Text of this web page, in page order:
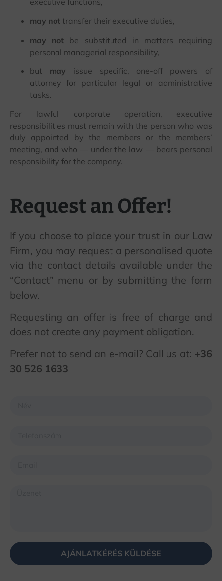
may not transfer their executive duties,
may not be substituted in matters requiring
personal managerial responsibility,
but may issue specific, one-off powers of
attorney for particular legal or administrative
tasks.
For lawful corporate operation, executive
responsibilities must remain with the person who was
duly appointed by the members or the members’
meeting, and who — under the law — bears personal
responsibility for the company.
Request an Offer!
If you choose to place your trust in our Law
Firm, you may request a personalised quote
via the contact details available under the
“Contact” menu or by submitting the form
below.
Requesting an offer is free of charge and
does not create any payment obligation.
Prefer not to send an e-mail? Call us at: +36
30 526 1633
AJÁNLATKÉRÉS KÜLDÉSE